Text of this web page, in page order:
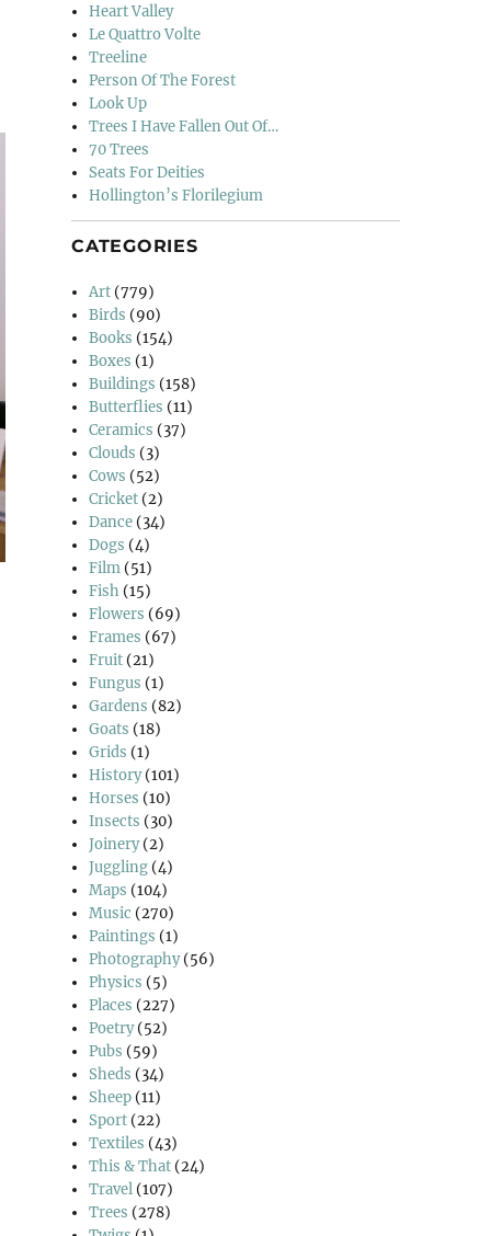
Heart Valley
Le Quattro Volte
Treeline
Person Of The Forest
Look Up
Trees I Have Fallen Out Of…
70 Trees
Seats For Deities
Hollington’s Florilegium
CATEGORIES
Art (779)
Birds (90)
Books (154)
Boxes (1)
Buildings (158)
Butterflies (11)
Ceramics (37)
Clouds (3)
Cows (52)
Cricket (2)
Dance (34)
Dogs (4)
Film (51)
Fish (15)
Flowers (69)
Frames (67)
Fruit (21)
Fungus (1)
Gardens (82)
Goats (18)
Grids (1)
History(101)
Horses (10)
Insects (30)
Joinery(2)
Juggling (4)
Maps (104)
Music (270)
Paintings (1)
Photography(56)
Physics (5)
Places (227)
Poetry(52)
Pubs (59)
Sheds (34)
Sheep (11)
Sport (22)
Textiles (43)
This & That (24)
Travel (107)
Trees (278)